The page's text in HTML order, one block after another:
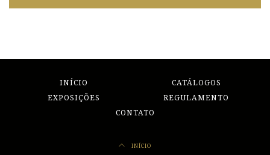
INÍCIO
CATÁLOGOS
EXPOSIÇÕES
REGULAMENTO
CONTATO
INÍCIO